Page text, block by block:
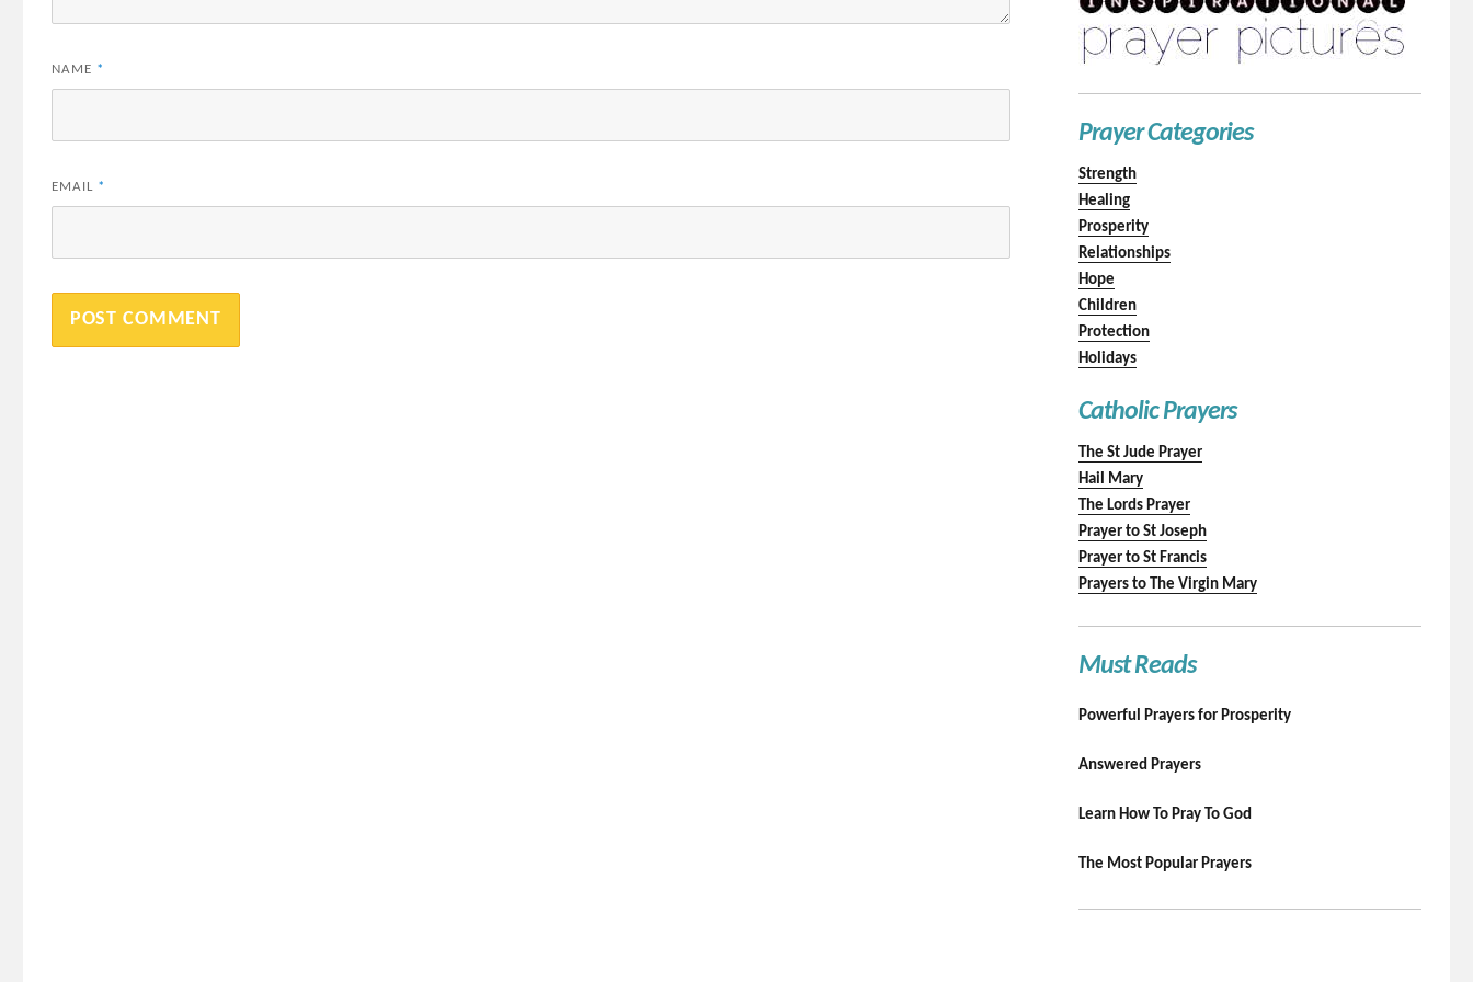
NAME *
EMAIL *
Prayer Categories
Strength
Healing
Prosperity
Relationships
Hope
Children
Protection
Holidays
Catholic Prayers
The St Jude Prayer
Hail Mary
The Lords Prayer
Prayer to St Joseph
Prayer to St Francis
Prayers to The Virgin Mary
Must Reads
Powerful Prayers for Prosperity
Answered Prayers
Learn How To Pray To God
The Most Popular Prayers